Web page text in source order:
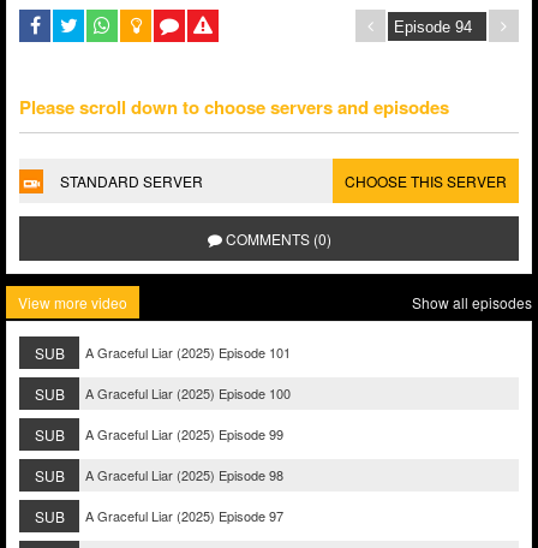
Please scroll down to choose servers and episodes
STANDARD SERVER CHOOSE THIS SERVER
COMMENTS (0)
View more video Show all episodes
SUB A Graceful Liar (2025) Episode 101
SUB A Graceful Liar (2025) Episode 100
SUB A Graceful Liar (2025) Episode 99
SUB A Graceful Liar (2025) Episode 98
SUB A Graceful Liar (2025) Episode 97